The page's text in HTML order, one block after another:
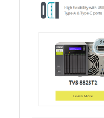
myQNAPcloud One
QuTS hero